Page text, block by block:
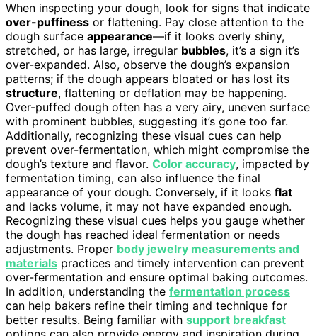
When inspecting your dough, look for signs that indicate
over-puffiness or flattening. Pay close attention to the
dough surface appearance—if it looks overly shiny,
stretched, or has large, irregular bubbles, it’s a sign it’s
over-expanded. Also, observe the dough’s expansion
patterns; if the dough appears bloated or has lost its
structure, flattening or deflation may be happening.
Over-puffed dough often has a very airy, uneven surface
with prominent bubbles, suggesting it’s gone too far.
Additionally, recognizing these visual cues can help
prevent over-fermentation, which might compromise the
dough’s texture and flavor. Color accuracy, impacted by
fermentation timing, can also influence the final
appearance of your dough. Conversely, if it looks flat
and lacks volume, it may not have expanded enough.
Recognizing these visual cues helps you gauge whether
the dough has reached ideal fermentation or needs
adjustments. Proper body jewelry measurements and
materials practices and timely intervention can prevent
over-fermentation and ensure optimal baking outcomes.
In addition, understanding the fermentation process
can help bakers refine their timing and technique for
better results. Being familiar with support breakfast